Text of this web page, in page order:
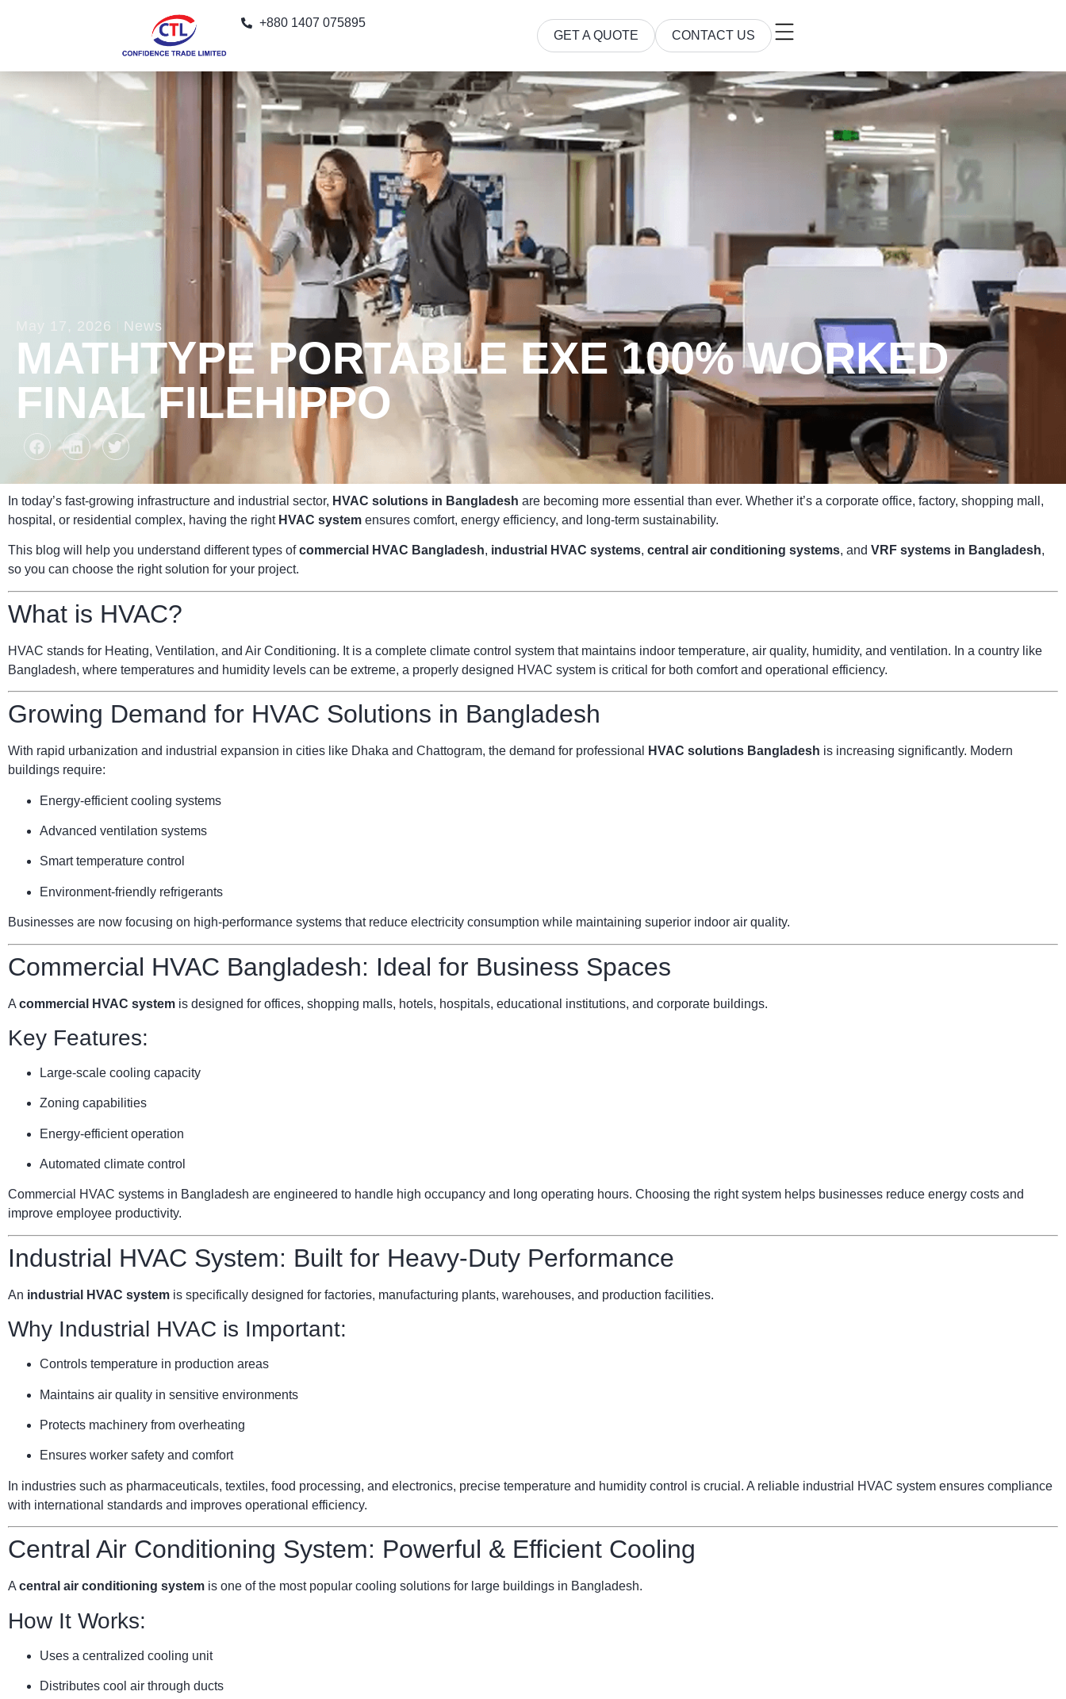
+880 1407 075895
GET A QUOTE
CONTACT US
May 17, 2026 News
MATHTYPE PORTABLE EXE 100% WORKED
FINAL FILEHIPPO
In today’s fast-growing infrastructure and industrial sector, HVAC solutions in Bangladesh are becoming more essential than ever. Whether it’s a corporate office, factory, shopping mall,
hospital, or residential complex, having the right HVAC system ensures comfort, energy efficiency, and long-term sustainability.
This blog will help you understand different types ofcommercial HVAC Bangladesh, industrial HVAC systems, central air conditioning systems, and VRF systems in Bangladesh,
so you can choose the right solution for your project.
What is HVAC?
HVAC stands for Heating, Ventilation, and Air Conditioning. It is a complete climate control system that maintains indoor temperature, air quality, humidity, and ventilation. In a country like
Bangladesh, where temperatures and humidity levels can be extreme, a properly designed HVAC system is critical for both comfort and operational efficiency.
Growing Demand for HVAC Solutions in Bangladesh
With rapid urbanization and industrial expansion in cities like Dhaka and Chattogram, the demand for professional HVAC solutions Bangladesh is increasing significantly. Modern
buildings require:
Energy-efficient cooling systems
Advanced ventilation systems
Smart temperature control
Environment-friendly refrigerants
Businesses are now focusing on high-performance systems that reduce electricity consumption while maintaining superior indoor air quality.
Commercial HVAC Bangladesh: Ideal for Business Spaces
A commercial HVAC system is designed for offices, shopping malls, hotels, hospitals, educational institutions, and corporate buildings.
Key Features:
Large-scale cooling capacity
Zoning capabilities
Energy-efficient operation
Automated climate control
Commercial HVAC systems in Bangladesh are engineered to handle high occupancy and long operating hours. Choosing the right system helps businesses reduce energy costs and
improve employee productivity.
Industrial HVAC System: Built for Heavy-Duty Performance
An industrial HVAC system is specifically designed for factories, manufacturing plants, warehouses, and production facilities.
Why Industrial HVAC is Important:
Controls temperature in production areas
Maintains air quality in sensitive environments
Protects machinery from overheating
Ensures worker safety and comfort
In industries such as pharmaceuticals, textiles, food processing, and electronics, precise temperature and humidity control is crucial. A reliable industrial HVAC system ensures compliance
with international standards and improves operational efficiency.
Central Air Conditioning System: Powerful & Efficient Cooling
A central air conditioning system is one of the most popular cooling solutions for large buildings in Bangladesh.
How It Works:
Uses a centralized cooling unit
Distributes cool air through ducts